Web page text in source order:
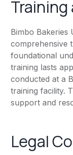
Training
Bimbo Bakeries
comprehensive
foundational
training lasts
conducted at a
training facility.
support and
Legal